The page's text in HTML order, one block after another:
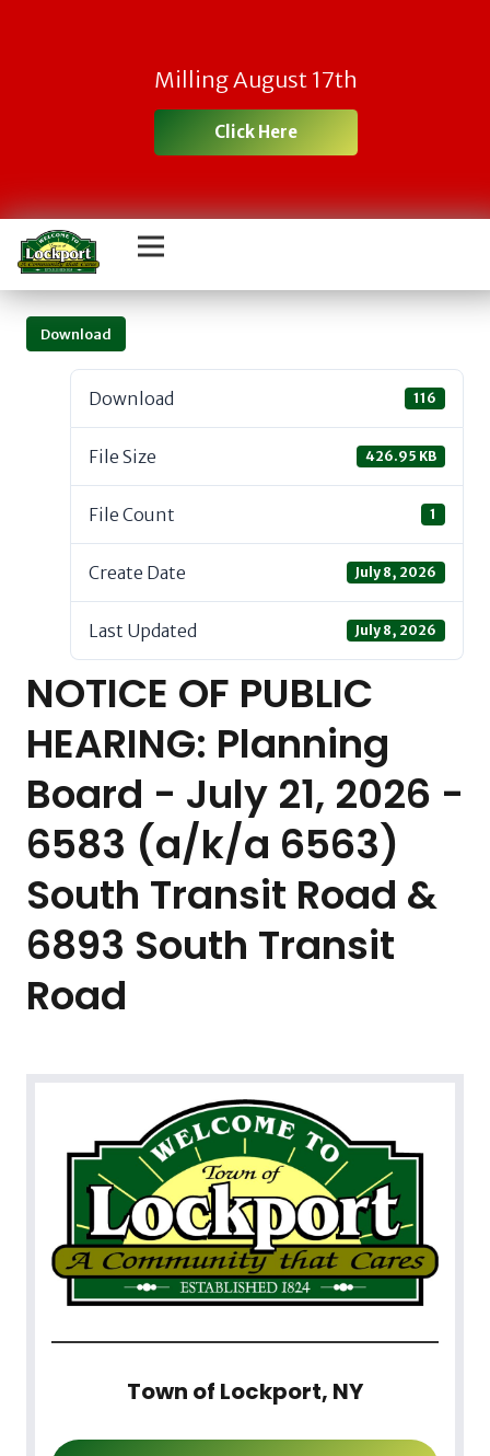
Milling August 17th
Click Here
Download
Download 116
File Size 426.95 KB
File Count 1
Create Date July 8, 2026
Last Updated July 8, 2026
NOTICE OF PUBLIC
HEARING: Planning
Board - July 21, 2026 -
6583 (a/k/a 6563)
South Transit Road &
6893 South Transit
Road
Town of Lockport, NY